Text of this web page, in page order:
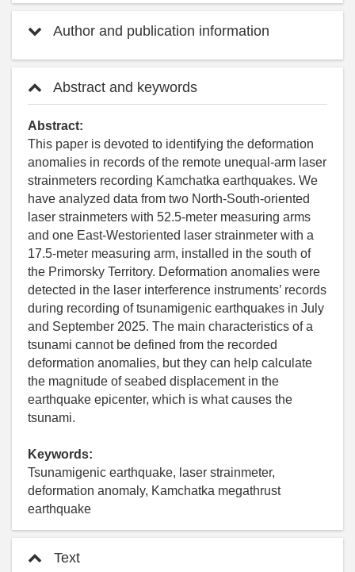
Author and publication information
Abstract and keywords
Abstract:
This paper is devoted to identifying the deformation
anomalies in records of the remote unequal-arm laser
strainmeters recording Kamchatka earthquakes. We
have analyzed data from two North-South-oriented
laser strainmeters with 52.5-meter measuring arms
and one East-Westoriented laser strainmeter with a
17.5-meter measuring arm, installed in the south of
the Primorsky Territory. Deformation anomalies were
detected in the laser interference instruments’ records
during recording of tsunamigenic earthquakes in July
and September 2025. The main characteristics of a
tsunami cannot be defined from the recorded
deformation anomalies, but they can help calculate
the magnitude of seabed displacement in the
earthquake epicenter, which is what causes the
tsunami.
Keywords:
Tsunamigenic earthquake, laser strainmeter,
deformation anomaly, Kamchatka megathrust
earthquake
Text